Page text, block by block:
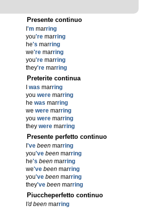
Presente continuo
I'm marring
you're marring
he's marring
we're marring
you're marring
they're marring
Preterite continua
was marring
you were marring
he was marring
we were marring
you were marring
they were marring
Presente perfetto continuo
I've beenmarring
you've beenmarring
he's beenmarring
we've beenmarring
you've beenmarring
they've beenmarring
Piuccheperfetto continuo
'd beenmarring